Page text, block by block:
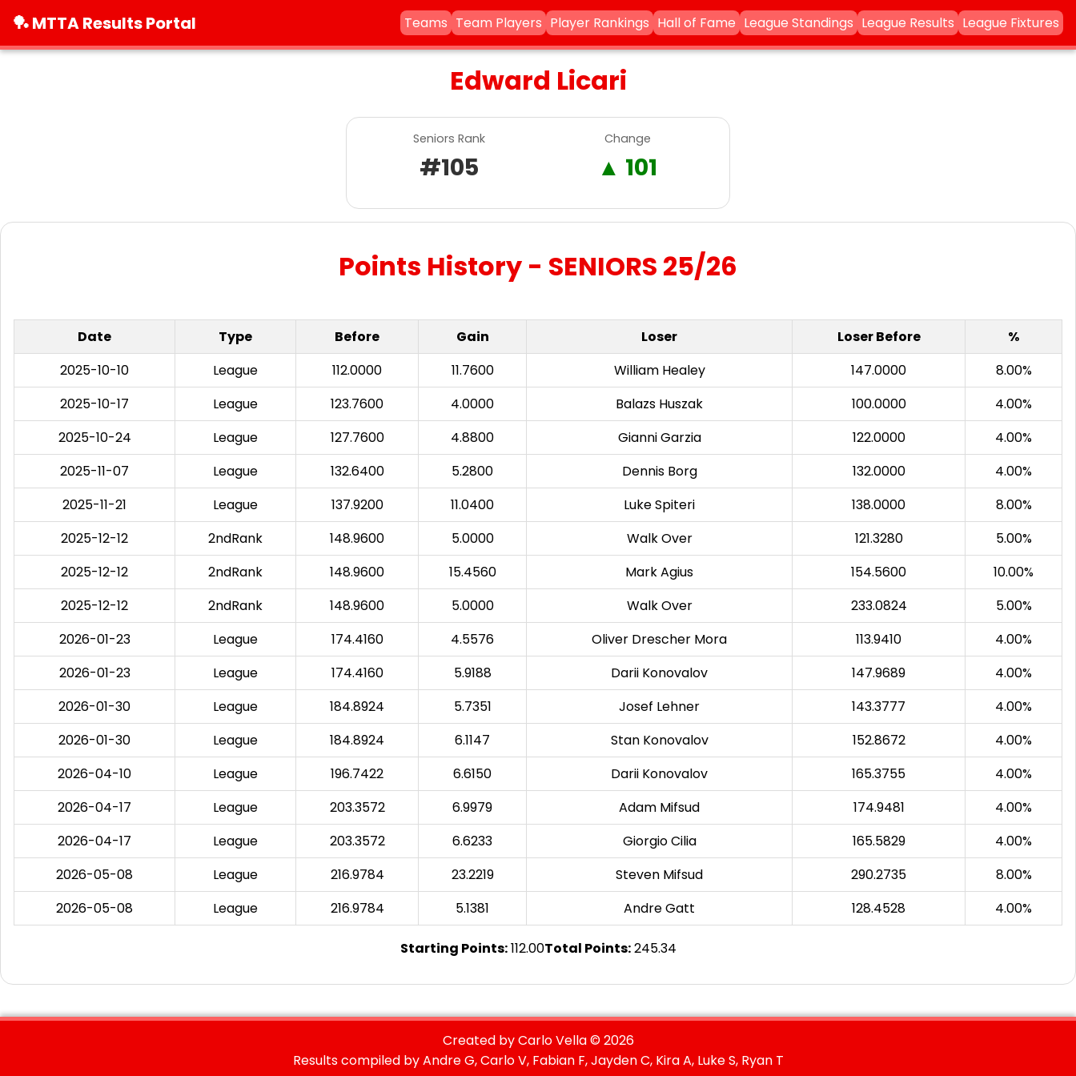
🏓 MTTA Results Portal Teams Team Players Player Rankings Hall of Fame League Standings League Results League Fixtures
Edward Licari
Seniors Rank
#105
Change
▲ 101
Points History - SENIORS 25/26
Date Type Before Gain Loser Loser Before
%
2025-10-10
League 112.0000 11.7600 William Healey 147.0000
8.00%
2025-10-17
League 123.7600 4.0000 Balazs Huszak 100.0000
4.00%
2025-10-24
League 127.7600 4.8800 Gianni Garzia 122.0000
4.00%
2025-11-07
League 132.6400 5.2800 Dennis Borg 132.0000
4.00%
2025-11-21
League 137.9200 11.0400 Luke Spiteri 138.0000
8.00%
2025-12-12
2ndRank 148.9600 5.0000 Walk Over 121.3280
5.00%
2025-12-12
2ndRank 148.9600 15.4560 Mark Agius 154.5600
10.00%
2025-12-12
2ndRank 148.9600 5.0000 Walk Over 233.0824
5.00%
2026-01-23
League 174.4160 4.5576 Oliver Drescher Mora 113.9410
4.00%
2026-01-23
League 174.4160 5.9188 Darii Konovalov 147.9689
4.00%
2026-01-30
League 184.8924 5.7351 Josef Lehner 143.3777
4.00%
2026-01-30
League 184.8924 6.1147 Stan Konovalov 152.8672
4.00%
2026-04-10
League 196.7422 6.6150 Darii Konovalov 165.3755
4.00%
2026-04-17
League 203.3572 6.9979 Adam Mifsud 174.9481
4.00%
2026-04-17
League 203.3572 6.6233 Giorgio Cilia 165.5829
4.00%
2026-05-08
League 216.9784 23.2219 Steven Mifsud 290.2735
8.00%
2026-05-08
League 216.9784 5.1381 Andre Gatt 128.4528 4.00%
Starting Points:112.00Total Points:245.34
Created by Carlo Vella ©2026
Results compiled by Andre G, Carlo V, Fabian F, Jayden C, Kira A, Luke S, Ryan T